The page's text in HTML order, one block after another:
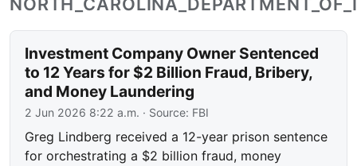
Investment Company Owner Sentenced
to 12 Years for $2 Billion Fraud, Bribery,
and Money Laundering
2 Jun 2026 8:22 a.m. · Source: FBI
Greg Lindberg received a 12-year prison sentence
for orchestrating a $2 billion fraud, money